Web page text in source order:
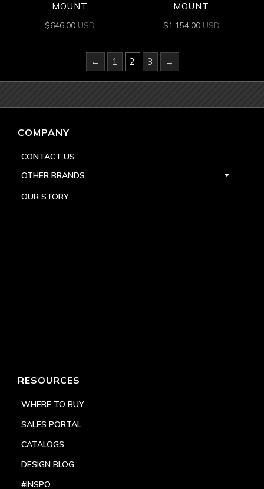
MOUNT
$646.00 USD
MOUNT
$1,154.00 USD
← 1 2 3 →
COMPANY
CONTACT US
OTHER BRANDS
OUR STORY
RESOURCES
WHERE TO BUY
SALES PORTAL
CATALOGS
DESIGN BLOG
#INSPO